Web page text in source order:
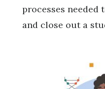
processes needed
and close out a